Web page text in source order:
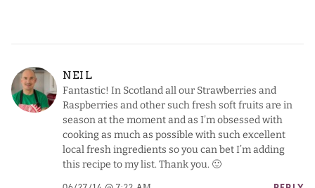
NEIL
Fantastic! In Scotland all our Strawberries and
Raspberries and other such fresh soft fruits are in
season at the moment and as I’m obsessed with
cooking as much as possible with such excellent
local fresh ingredients so you can bet I’m adding
this recipe to my list. Thank you. 🙂